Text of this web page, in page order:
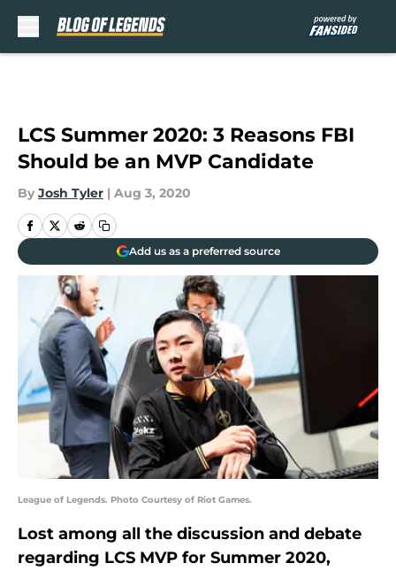
LCS Summer 2020: 3 Reasons FBI
Should be an MVP Candidate
By Josh Tyler | Aug 3, 2020
Add us as a preferred source
League of Legends. Photo Courtesy of Riot Games.
Lost among all the discussion and debate
regarding LCS MVP for Summer 2020,